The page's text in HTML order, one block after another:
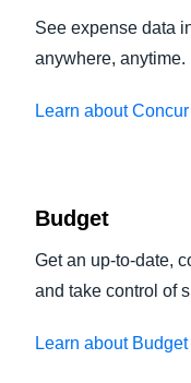
See expense data
anywhere, anytime.
Learn about
Budget
Get an up-to-date,
and take control of
Learn about Budget